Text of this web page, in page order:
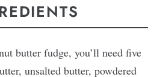
butter fudge, you’ll need five
unsalted butter, powdered